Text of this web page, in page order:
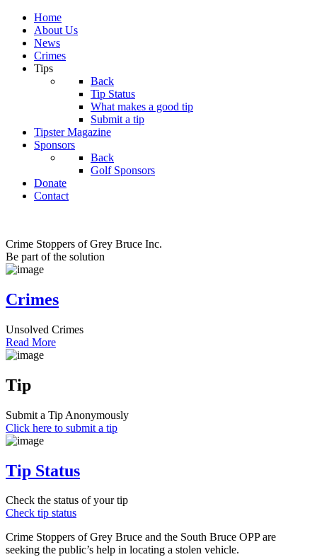
Home
About Us
News
Crimes
Tips
Back
Tip Status
What makes a good tip
Submit a tip
Tipster Magazine
Sponsors
Back
Golf Sponsors
Donate
Contact
Crime Stoppers of Grey Bruce Inc.
Be part of the solution
Crimes
Unsolved Crimes
Read More
Tip
Submit a Tip Anonymously
Click here to submit a tip
Tip Status
Check the status of your tip
Check tip status
Crime Stoppers of Grey Bruce and the South Bruce OPP are
seeking the public’s help in locating a stolen vehicle.